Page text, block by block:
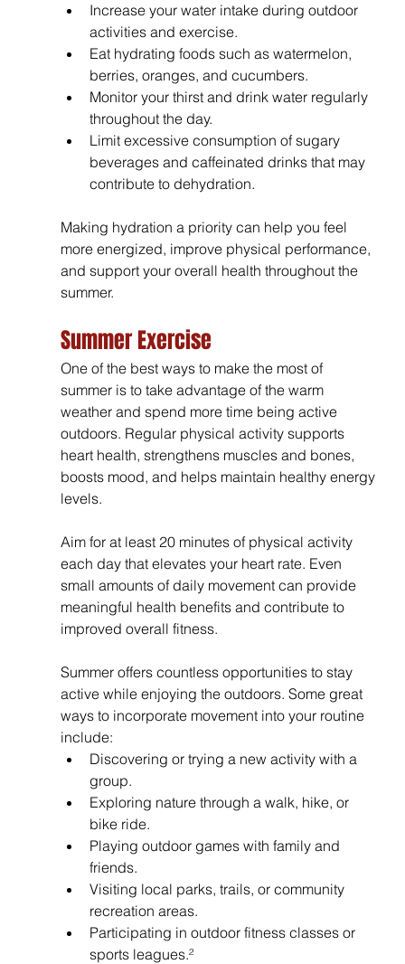
Increase your water intake during outdoor
activities and exercise.
Eat hydrating foods such as watermelon,
berries, oranges, and cucumbers.
Monitor your thirst and drink water regularly
throughout the day.
Limit excessive consumption of sugary
beverages and caffeinated drinks that may
contribute to dehydration.
Making hydration a priority can help you feel
more energized, improve physical performance,
and support your overall health throughout the
summer.
Summer Exercise
One of the best ways to make the most of
summer is to take advantage of the warm
weather and spend more time being active
outdoors. Regular physical activity supports
heart health, strengthens muscles and bones,
boosts mood, and helps maintain healthy energy
levels.
Aim for at least 20 minutes of physical activity
each day that elevates your heart rate. Even
small amounts of daily movement can provide
meaningful health benefits and contribute to
improved overall fitness.
Summer offers countless opportunities to stay
active while enjoying the outdoors. Some great
ways to incorporate movement into your routine
include:
Discovering or trying a new activity with a
group.
Exploring nature through a walk, hike, or
bike ride.
Playing outdoor games with family and
friends.
Visiting local parks, trails, or community
recreation areas.
Participating in outdoor fitness classes or
sports leagues.²